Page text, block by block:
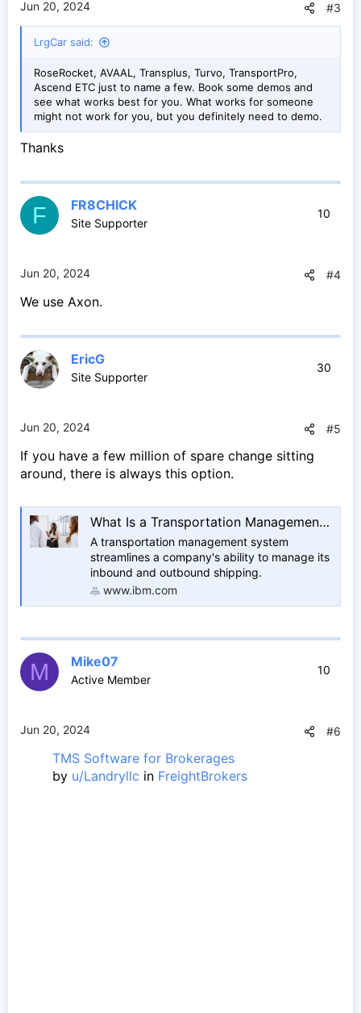
s
Jun 20, 2024 #3
LrgCar said:
RoseRocket, AVAAL, Transplus, Turvo, TransportPro,
Ascend ETC just to name a few. Book some demos and
see what works best for you. What works for someone
might not work for you, but you definitely need to demo.
Thanks
F FR8CHICK
Site Supporter
10
Jun 20, 2024 #4
We use Axon.
EricG
Site Supporter
30
Jun 20, 2024 #5
If you have a few million of spare change sitting
around, there is always this option.
What Is a Transportation Management System? | IBM
A transportation management system
streamlines a company's ability to manage its
inbound and outbound shipping.
www.ibm.com
M Mike07
Active Member
10
Jun 20, 2024 #6
TMS Software for Brokerages
by u/Landryllc in FreightBrokers